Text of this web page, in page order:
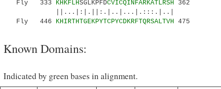
Fly 333 KHKFLHSGLKPFDCVICQINFARKATLRSH 362
||...|:|.||:.|..|...|.:::.|..|
Fly 446 KHIRTHTGEKPYTCPYCDKRFTQRSALTVH 475
Known Domains:
Indicated by green bases in alignment.